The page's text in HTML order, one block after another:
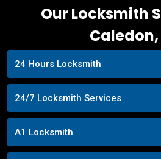
Our Locksmith
Caledon,
24 Hours Locksmith
24/7 Locksmith Services
A1 Locksmith